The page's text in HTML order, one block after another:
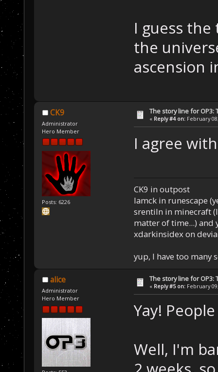
I guess
the
ascension
CK9
Administrator
Hero Member
Posts: 6226
The story line for OP3:
« Reply #4 on: February
I agree
CK9 in outpost
Iamck in runescape
srentiln in minecraft
matter of time...) and
xdarkinsidex on
yup, I have too many
alice
Administrator
Hero Member
The story line for OP3:
« Reply #5 on: February
Yay!
Well, I'm